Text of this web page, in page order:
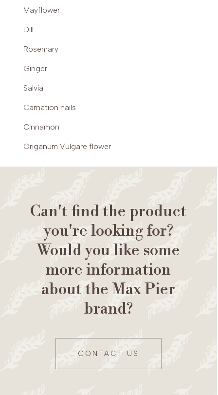
Mayflower
Dill
Rosemary
Ginger
Salvia
Carnation nails
Cinnamon
Origanum Vulgare flower
Can't find the product
you're looking for?
Would you like some
more information
about the Max Pier
brand?
CONTACT US